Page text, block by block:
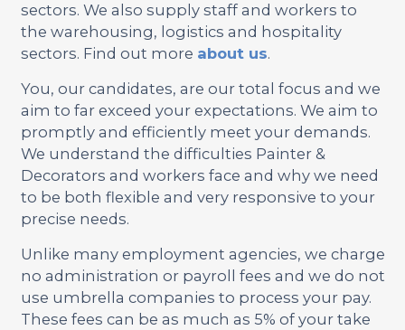
sectors. We also supply staff and workers to
the warehousing, logistics and hospitality
sectors. Find out more about us.
You, our candidates, are our total focus and we
aim to far exceed your expectations. We aim to
promptly and efficiently meet your demands.
We understand the difficulties Painter &
Decorators and workers face and why we need
to be both flexible and very responsive to your
precise needs.
Unlike many employment agencies, we charge
no administration or payroll fees and we do not
use umbrella companies to process your pay.
These fees can be as much as 5% of your take